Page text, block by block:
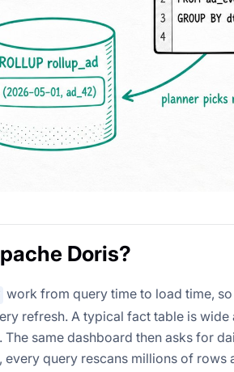
Doris?
work from query time to load time,
refresh. A typical fact table is wide
same dashboard then asks for
query rescans millions of rows